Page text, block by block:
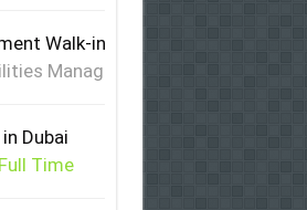
Walk-in Interview in Dubai
Management
Dubai
Full Time